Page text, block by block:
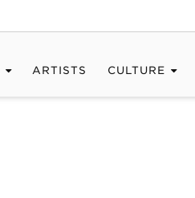
ARTISTS CULTURE